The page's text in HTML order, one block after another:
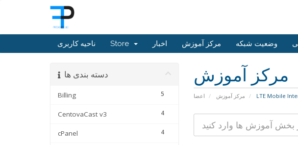
ناحیه کاربری Store اخبار مرکز آموزش وضعیت شبکه
مرکز آموزش
اعضا مرکز آموزش LTE Mobile
دسته بندی ها
5
Billing
4
CentovaCast v3
4
cPanel